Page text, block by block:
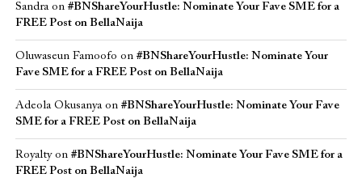
Sandraon #BNShareYourHustle: Nominate Your Fave SME for a
FREE Post on BellaNaija
Oluwaseun Famoofo on #BNShareYourHustle: Nominate Your
Fave SME for a FREE Post on BellaNaija
Adeola Okusanyaon #BNShareYourHustle: Nominate Your Fave
SME for a FREE Post on BellaNaija
Royaltyon #BNShareYourHustle: Nominate Your Fave SME for a
FREE Post on BellaNaija